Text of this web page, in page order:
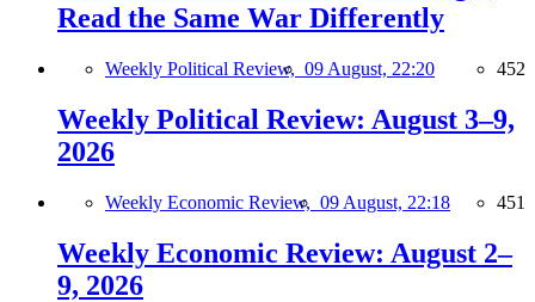
Read the Same War Differently
Weekly Political Review, 09 August, 22:20 452
Weekly Political Review: August 3–9,
2026
Weekly Economic Review, 09 August, 22:18 451
Weekly Economic Review: August 2–
9, 2026